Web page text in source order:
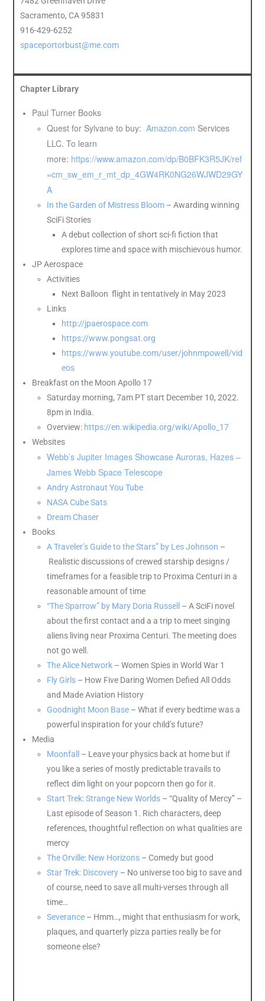
Sacramento, CA 95831
916-429-6252
spaceportorbust@me.com
Chapter Library
Paul Turner Books
Quest for Sylvane to buy: Amazon.com Services
LLC. To learn
more: https://www.amazon.com/dp/B0BFK3R5JK/ref
=cm_sw_em_r_mt_dp_4GW4RK0NG26WJWD29GY
A
In the Garden of Mistress Bloom – Awarding winning
SciFi Stories
A debut collection of short sci-fi fiction that
explores time and space with mischievous humor.
JP Aerospace
Activities
Next Balloon flight in tentatively in May 2023
Links
http://jpaerospace.com
https://www.pongsat.org
https://www.youtube.com/user/johnmpowell/vid
eos
Breakfast on the Moon Apollo 17
Saturday morning, 7am PT start December 10, 2022.
8pm in India.
Overview: https://en.wikipedia.org/wiki/Apollo_17
Websites
Webb’s Jupiter Images Showcase Auroras, Hazes –
James Webb Space Telescope
Andry Astronaut You Tube
NASA Cube Sats
Dream Chaser
Books
A Traveler’s Guide to the Stars” by Les Johnson –
Realistic discussions of crewed starship designs /
timeframes for a feasible trip to Proxima Centuri in a
reasonable amount of time
“The Sparrow” by Mary Doria Russell – A SciFi novel
about the first contact and a a trip to meet singing
aliens living near Proxima Centuri. The meeting does
not go well.
The Alice Network – Women Spies in World War 1
Fly Girls – How Five Daring Women Defied All Odds
and Made Aviation History
Goodnight Moon Base – What if every bedtime was a
powerful inspiration for your child’s future?
Media
Moonfall
– Leave your physics back at home but if
you like a series of mostly predictable travails to
reflect dim light on your popcorn then go for it.
Start Trek: Strange New Worlds – “Quality of Mercy” –
Last episode of Season 1. Rich characters, deep
references, thoughtful reflection on what qualities are
mercy
The Orville: New Horizons – Comedy but good
Star Trek: Discovery – No universe too big to save and
of course, need to save all multi-verses through all
time…
Severance – Hmm…, might that enthusiasm for work,
plaques, and quarterly pizza parties really be for
someone else?